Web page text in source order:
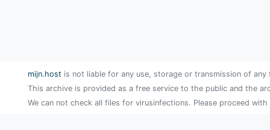
mijn.host is not liable for any use, storage or transmission of
This archive is provided as a free service to the public and the
We can not check all files for virusinfections. Please proceed with